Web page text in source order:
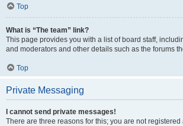
Top
What is “The team” link?
This page provides you with a list of board staff,
and moderators and other details such as the forums
Top
Private Messaging
I cannot send private messages!
There are three reasons for this; you are not